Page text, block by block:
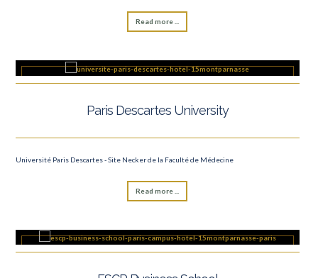
Read more ...
Paris Descartes University
Université Paris Descartes - Site Necker de la Faculté de Médecine
Read more ...